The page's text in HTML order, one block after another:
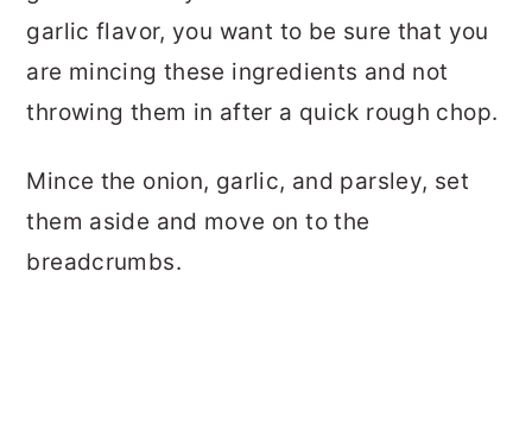
garlic flavor, you want to be sure that you
are mincing these ingredients and not
throwing them in after a quick rough chop.
Mince the onion, garlic, and parsley, set
them aside and move on to the
breadcrumbs.